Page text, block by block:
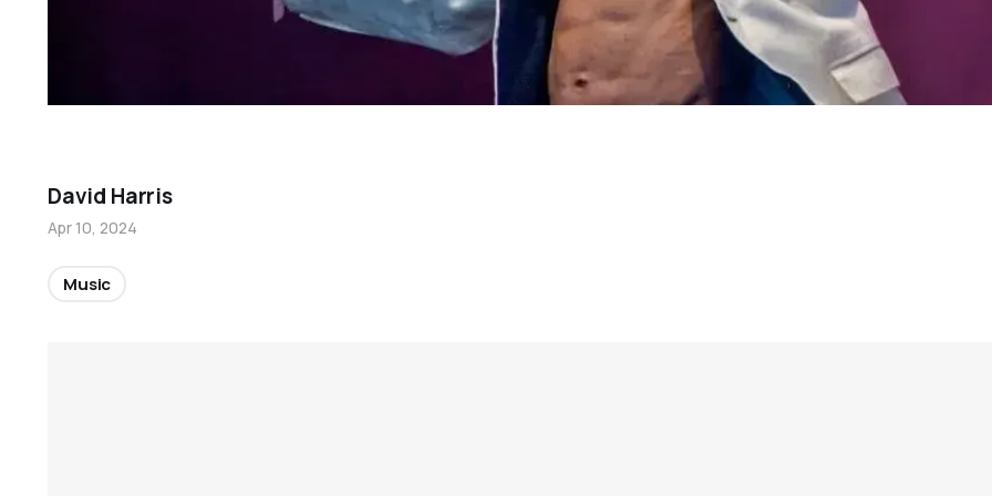
David Harris
Apr 10, 2024
Music